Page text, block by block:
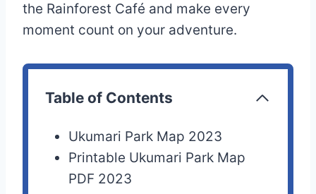
the Rainforest Café and make every
moment count on your adventure.
Table of Contents
Ukumari Park Map 2023
Printable Ukumari Park Map
PDF 2023